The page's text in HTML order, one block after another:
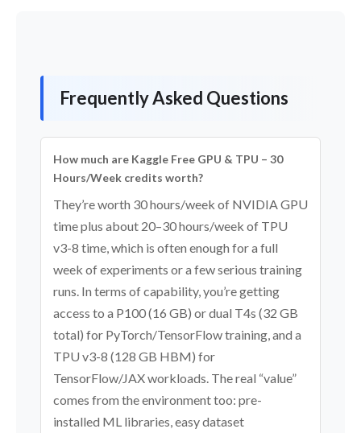
Frequently Asked Questions
How much are Kaggle Free GPU & TPU – 30
Hours/Week credits worth?
They’re worth 30 hours/week of NVIDIA GPU
time plus about 20–30 hours/week of TPU
v3-8 time, which is often enough for a full
week of experiments or a few serious training
runs. In terms of capability, you’re getting
access to a P100 (16 GB) or dual T4s (32 GB
total) for PyTorch/TensorFlow training, and a
TPU v3-8 (128 GB HBM) for
TensorFlow/JAX workloads. The real “value”
comes from the environment too: pre-
installed ML libraries, easy dataset